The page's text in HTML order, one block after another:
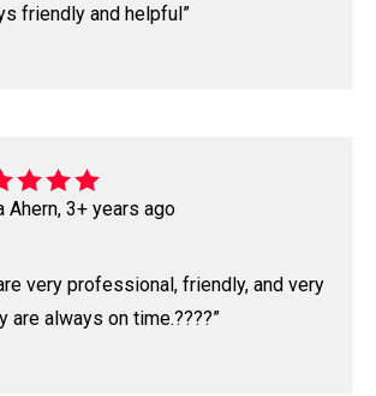
friendly and helpful
Ahern, 3+ years ago
very professional, friendly, and very
are always on time.????